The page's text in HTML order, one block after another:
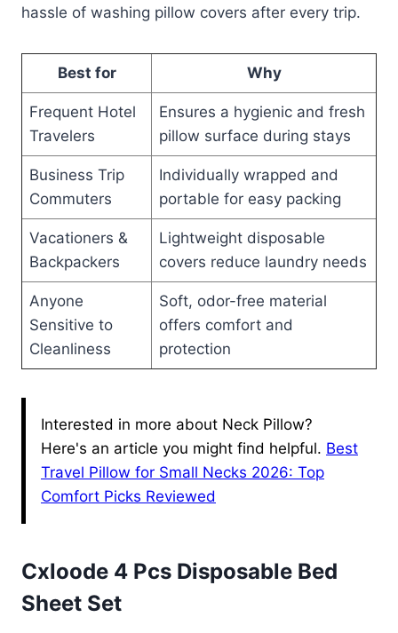
hassle of washing pillow covers after every trip.
Best for Why
Frequent Hotel
Travelers
Ensures a hygienic and fresh
pillow surface during stays
Business Trip
Commuters
Individually wrapped and
portable for easy packing
Vacationers &
Backpackers
Lightweight disposable
covers reduce laundry needs
Anyone
Sensitive to
Cleanliness
Soft, odor-free material
offers comfort and
protection
Interested in more about Neck Pillow?
Here's an article you might find helpful. Best
Travel Pillow for Small Necks 2026: Top
Comfort Picks Reviewed
Cxloode 4 Pcs Disposable Bed
Sheet Set